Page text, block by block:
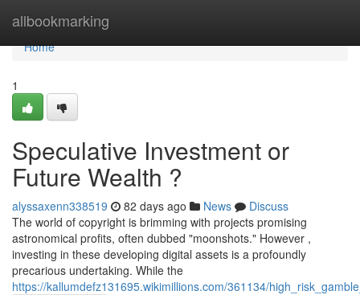
allbookmarking
Home
Home
1
Speculative Investment or
Future Wealth ?
alyssaxenn338519 82 days ago News
Discuss
The world of copyright is brimming with projects promising
astronomical profits, often dubbed "moonshots." However ,
investing in these developing digital assets is a profoundly
precarious undertaking. While the
https://kallumdefz131695.wikimillions.com/361134/